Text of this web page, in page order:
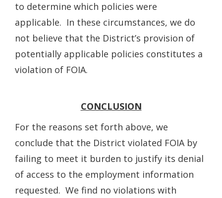
to determine which policies were
applicable. In these circumstances, we do
not believe that the District’s provision of
potentially applicable policies constitutes a
violation of FOIA.
CONCLUSION
For the reasons set forth above, we
conclude that the District violated FOIA by
failing to meet it burden to justify its denial
of access to the employment information
requested. We find no violations with